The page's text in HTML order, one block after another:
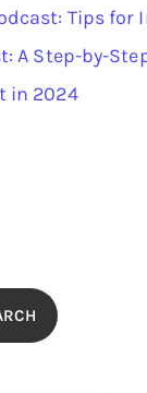
Tips
A Step-by-
in 2024